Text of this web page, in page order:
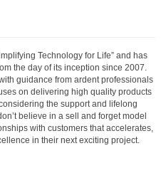
Technology for Life” and has
the day of its inception since 2007.
guidance from ardent professionals
on delivering high quality products
the support and lifelong
believe in a sell and forget model
with customers that accelerates,
in their next exciting project.